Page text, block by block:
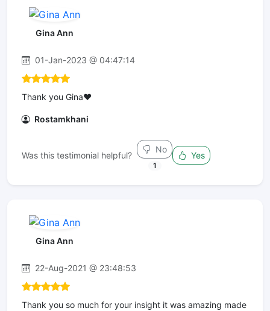
Gina Ann
01-Jan-2023 @ 04:47:14
Thank you Gina❤️
Rostamkhani
Was this testimonial helpful?
No
1
Yes
Gina Ann
22-Aug-2021 @ 23:48:53
Thank you so much for your insight it was amazing made